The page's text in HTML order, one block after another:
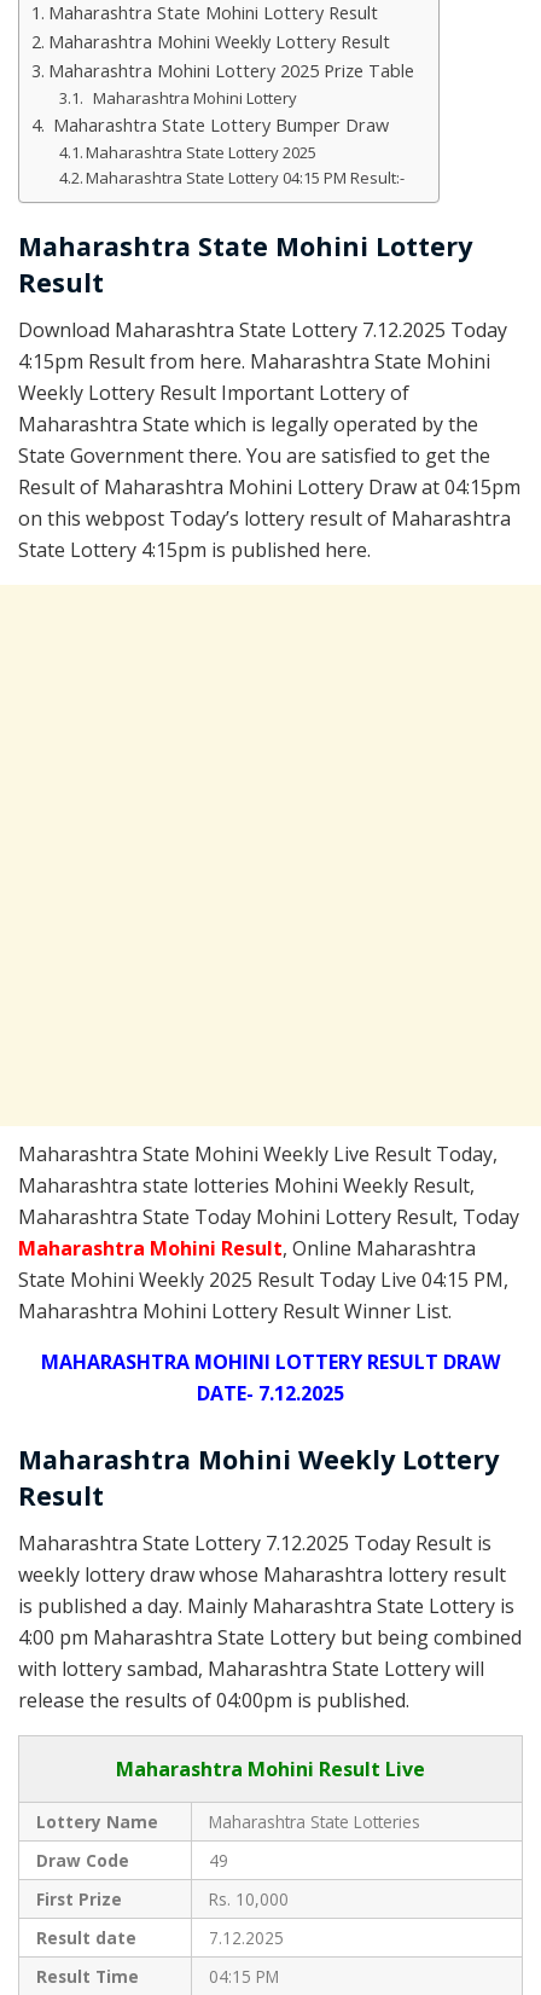
Maharashtra State Mohini Lottery Result
Maharashtra Mohini Weekly Lottery Result
Maharashtra Mohini Lottery 2025 Prize Table
Maharashtra Mohini Lottery
Maharashtra State Lottery Bumper Draw
Maharashtra State Lottery 2025
Maharashtra State Lottery 04:15 PM Result:-
Maharashtra State Mohini Lottery
Result
Download Maharashtra State Lottery 7.12.2025 Today
4:15pm Result from here. Maharashtra State Mohini
Weekly Lottery Result Important Lottery of
Maharashtra State which is legally operated by the
State Government there. You are satisfied to get the
Result of Maharashtra Mohini Lottery Draw at 04:15pm
on this webpost Today’s lottery result of Maharashtra
State Lottery 4:15pm is published here.
Maharashtra State Mohini Weekly Live Result Today,
Maharashtra state lotteries Mohini Weekly Result,
Maharashtra State Today Mohini Lottery Result, Today
Maharashtra Mohini Result, Online Maharashtra
State Mohini Weekly 2025 Result Today Live 04:15 PM,
Maharashtra Mohini Lottery Result Winner List.
MAHARASHTRA MOHINI LOTTERY RESULT DRAW
DATE- 7.12.2025
Maharashtra Mohini Weekly Lottery
Result
Maharashtra State Lottery 7.12.2025 Today Result is
weekly lottery draw whose Maharashtra lottery result
is published a day. Mainly Maharashtra State Lottery is
4:00 pm Maharashtra State Lottery but being combined
with lottery sambad, Maharashtra State Lottery will
release the results of 04:00pm is published.
Maharashtra Mohini Result Live
Lottery Name
Maharashtra State Lotteries
Draw Code
49
First Prize
Rs. 10,000
Result date
7.12.2025
Result Time
04:15 PM